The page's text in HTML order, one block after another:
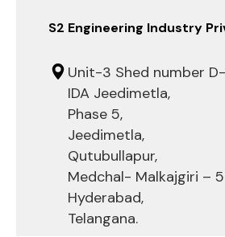
S2 Engineering Industry
Unit-3 Shed number
IDA Jeedimetla,
Phase 5,
Jeedimetla,
Qutubullapur,
Medchal- Malkajgiri –
Hyderabad,
Telangana.